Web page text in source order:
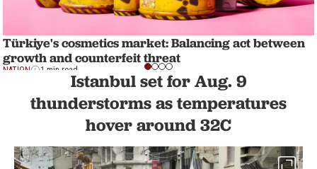
Türkiye's cosmetics market: Balancing act between
growth and counterfeit threat
NATION 1 min read
Istanbul set for Aug. 9
thunderstorms as temperatures
hover around 32C